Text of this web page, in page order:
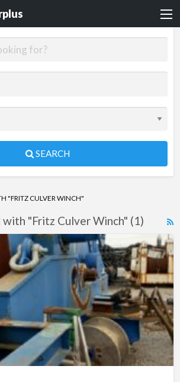
SEARCH
"FRITZ CULVER WINCH"
"Fritz Culver Winch" (1)